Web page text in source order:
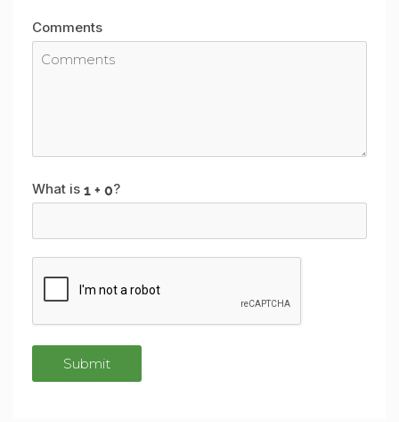
Comments
What is ?